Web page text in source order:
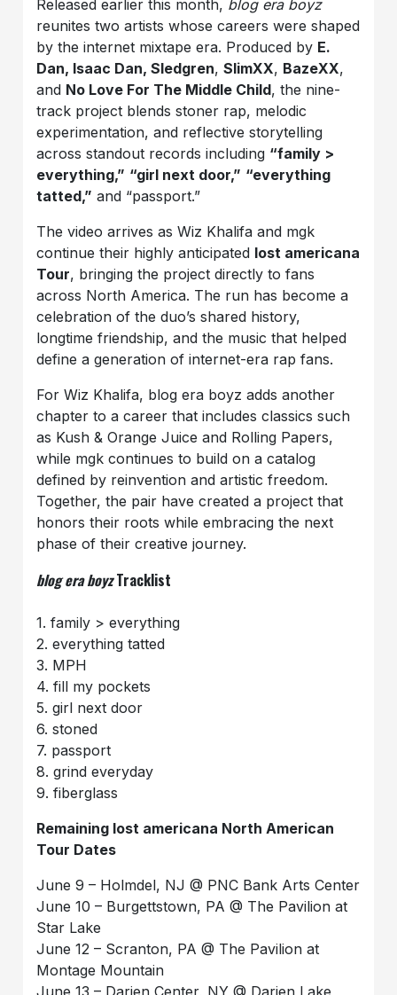
Released earlier this month, blog era boyz
reunites two artists whose careers were shaped
by the internet mixtape era. Produced by E.
Dan, Isaac Dan, Sledgren,SlimXX, BazeXX,
and No Love For The Middle Child, the nine-
track project blends stoner rap, melodic
experimentation, and reflective storytelling
across standout records including “family >
everything,” “girl next door,” “everything
tatted,” and “passport.”
The video arrives as Wiz Khalifa and mgk
continue their highly anticipated lost americana
Tour, bringing the project directly to fans
across North America. The run has become a
celebration of the duo’s shared history,
longtime friendship, and the music that helped
define a generation of internet-era rap fans.
For Wiz Khalifa, blog era boyz adds another
chapter to a career that includes classics such
as Kush & Orange Juice and Rolling Papers,
while mgk continues to build on a catalog
defined by reinvention and artistic freedom.
Together, the pair have created a project that
honors their roots while embracing the next
phase of their creative journey.
blog era boyzTracklist
1. family > everything
2. everything tatted
3. MPH
4. fill my pockets
5. girl next door
6. stoned
7. passport
8. grind everyday
9. fiberglass
Remaining lost americana North American
Tour Dates
June 9 – Holmdel, NJ @ PNC Bank Arts Center
June 10 – Burgettstown, PA @ The Pavilion at
Star Lake
June 12 – Scranton, PA @ The Pavilion at
Montage Mountain